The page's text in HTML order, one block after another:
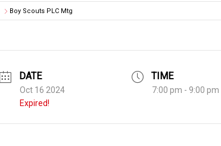
Boy Scouts PLC Mtg
DATE
Oct 16 2024
Expired!
TIME
7:00 pm - 9:00 pm